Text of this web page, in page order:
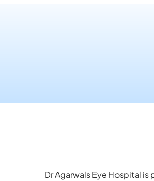
Dr Agarwals Eye Hospital